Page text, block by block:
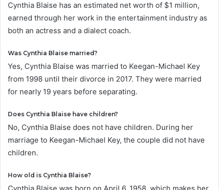
Cynthia Blaise has an estimated net worth of $1 million,
earned through her work in the entertainment industry as
both an actress and a dialect coach.
Was Cynthia Blaise married?
Yes, Cynthia Blaise was married to Keegan-Michael Key
from 1998 until their divorce in 2017. They were married
for nearly 19 years before separating.
Does Cynthia Blaise have children?
No, Cynthia Blaise does not have children. During her
marriage to Keegan-Michael Key, the couple did not have
children.
How old is Cynthia Blaise?